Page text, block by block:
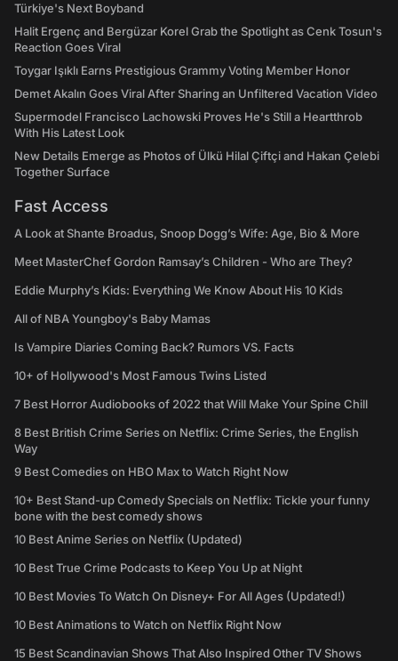
Türkiye's Next Boyband
Halit Ergenç and Bergüzar Korel Grab the Spotlight as Cenk Tosun's
Reaction Goes Viral
Toygar Işıklı Earns Prestigious Grammy Voting Member Honor
Demet Akalın Goes Viral After Sharing an Unfiltered Vacation Video
Supermodel Francisco Lachowski Proves He's Still a Heartthrob
With His Latest Look
New Details Emerge as Photos of Ülkü Hilal Çiftçi and Hakan Çelebi
Together Surface
Fast Access
A Look at Shante Broadus, Snoop Dogg’s Wife: Age, Bio & More
Meet MasterChef Gordon Ramsay’s Children - Who are They?
Eddie Murphy’s Kids: Everything We Know About His 10 Kids
All of NBA Youngboy's Baby Mamas
Is Vampire Diaries Coming Back? Rumors VS. Facts
10+ of Hollywood's Most Famous Twins Listed
7 Best Horror Audiobooks of 2022 that Will Make Your Spine Chill
8 Best British Crime Series on Netflix: Crime Series, the English
Way
9 Best Comedies on HBO Max to Watch Right Now
10+ Best Stand-up Comedy Specials on Netflix: Tickle your funny
bone with the best comedy shows
10 Best Anime Series on Netflix (Updated)
10 Best True Crime Podcasts to Keep You Up at Night
10 Best Movies To Watch On Disney+ For All Ages (Updated!)
10 Best Animations to Watch on Netflix Right Now
15 Best Scandinavian Shows That Also Inspired Other TV Shows